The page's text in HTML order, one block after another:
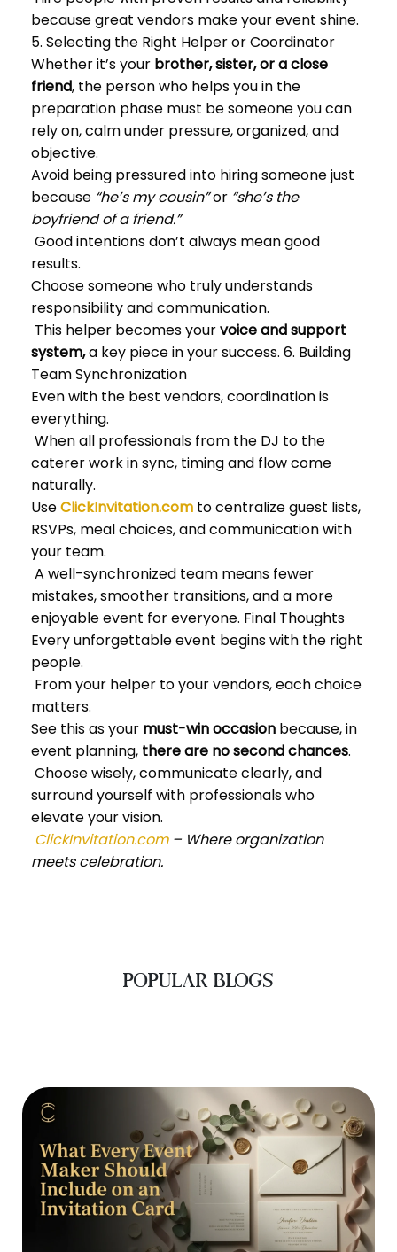
because great vendors make your event shine.
5. Selecting the Right Helper or Coordinator
Whether it’s your brother, sister, or a close
friend, the person who helps you in the
preparation phase must be someone you can
rely on, calm under pressure, organized, and
objective.
Avoid being pressured into hiring someone just
because “he’s my cousin”or “she’s the
boyfriend of a friend.”
Good intentions don’t always mean good
results.
Choose someone who truly understands
responsibility and communication.
This helper becomes yourvoice and support
system,a key piece in your success. 6. Building
Team Synchronization
Even with the best vendors, coordination is
everything.
When all professionals from the DJ to the
caterer work in sync, timing and flow come
naturally.
UseClickInvitation.com to centralize guest lists,
RSVPs, meal choices, and communication with
your team.
A well-synchronized team means fewer
mistakes, smoother transitions, and a more
enjoyable event for everyone. Final Thoughts
Every unforgettable event begins with the right
people.
From your helper to your vendors, each choice
matters.
See this as your must-win occasion because, in
event planning, there are no second chances.
Choose wisely, communicate clearly, and
surround yourself with professionals who
elevate your vision.
ClickInvitation.com– Where organization
meets celebration.
POPULAR BLOGS